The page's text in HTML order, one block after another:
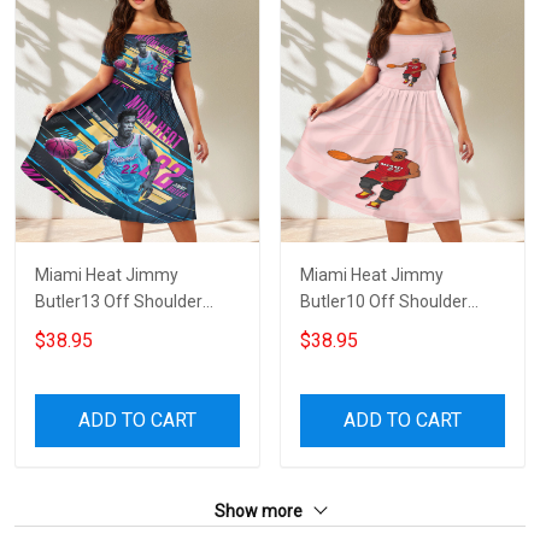
Miami Heat Jimmy
Butler13 Off Shoulder
Short Sleeved Dress
$38.95
ADD TO CART
Miami Heat Jimmy
Butler10 Off Shoulder
Short Sleeved Dress
$38.95
ADD TO CART
Show more